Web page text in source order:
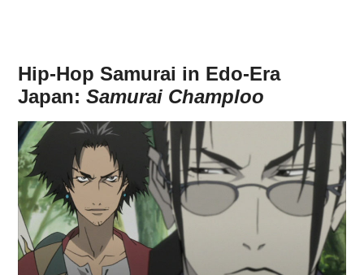
Hip-Hop Samurai in Edo-Era
Japan:Samurai Champloo